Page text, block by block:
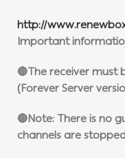
http://
Important
🔴The receiver
(Forever Server
🔴Note: There is no
channels are